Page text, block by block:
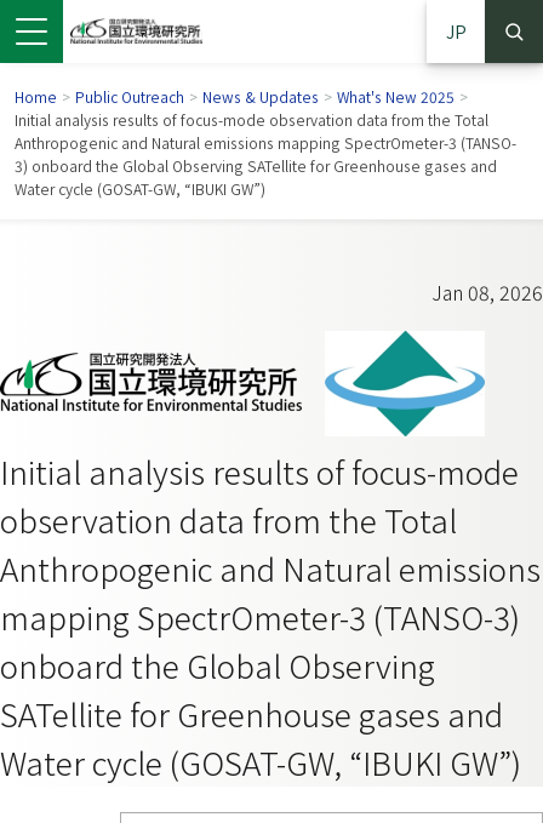
JP
Home > Public Outreach > News & Updates > What's New 2025 >
Initial analysis results of focus-mode observation data from the Total
Anthropogenic and Natural emissions mapping SpectrOmeter-3 (TANSO-
3) onboard the Global Observing SATellite for Greenhouse gases and
Water cycle (GOSAT-GW, “IBUKI GW”)
Jan 08, 2026
Initial analysis results of focus-mode
observation data from the Total
Anthropogenic and Natural emissions
mapping SpectrOmeter-3 (TANSO-3)
onboard the Global Observing
SATellite for Greenhouse gases and
Water cycle (GOSAT-GW, “IBUKI GW”)